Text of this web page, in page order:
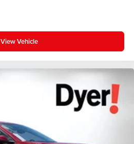
View Vehicle